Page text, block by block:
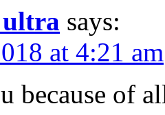
ultra says:
at 4:21 am
because of